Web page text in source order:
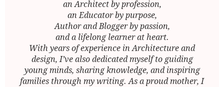
an Architect by profession,
an Educator by purpose,
Author and Blogger by passion,
and a lifelong learner at heart.
With years of experience in Architecture and
design, I’ve also dedicated myself to guiding
young minds, sharing knowledge, and inspiring
families through my writing. As a proud mother, I